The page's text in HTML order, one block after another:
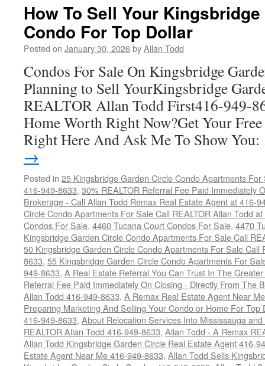
On
The
Hazel
McCallion-
Street
LRT
How To Sell Your
Condo For Top Dollar
Posted on January 30, 2026byAllan Todd
Condos For Sale On Kingsbridge
Planning to Sell YourKingsbridge
REALTOR Allan Todd First416-949-
Home Worth Right Now?Get Your
Right Here And Ask Me To Show
→
Posted in 25 Kingsbridge Garden Circle Condo Apartments
416-949-8633, 30% REALTOR Referral Fee Paid Immediately
Brokerage - Call Allan Todd Remax Real Estate Agent at 416-
Circle Condo Apartments For Sale Call REALTOR Allan Todd
Condos For Sale, 4460 Tucana Court Condos For Sale, 4470
Kingsbridge Garden Circle Condo Apartments For Sale Call
50 Kingsbridge Garden Circle Condo Apartments For Sale Call
8633, 55 Kingsbridge Garden Circle Condo Apartments For
949-8633, A Real Estate Referral You Can Trust In The
Referral Fee Paid Immediately On Closing - Directly From The
Allan Todd 416-949-8633, A Remax Real Estate Agent Near
Preparing Marketing And Selling Your Condo or Home For Top
416-949-8633, About Relocation Services Into Mississauga
REALTOR Allan Todd 416-949-8633, Allan Todd - A Remax
Allan Todd Kingsbridge Garden Circle Real Estate Agent 416-
Estate Agent Near Me 416-949-8633, Allan Todd Sells